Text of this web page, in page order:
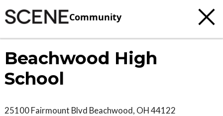
Community
Beachwood High
School
25100 Fairmount Blvd Beachwood, OH44122